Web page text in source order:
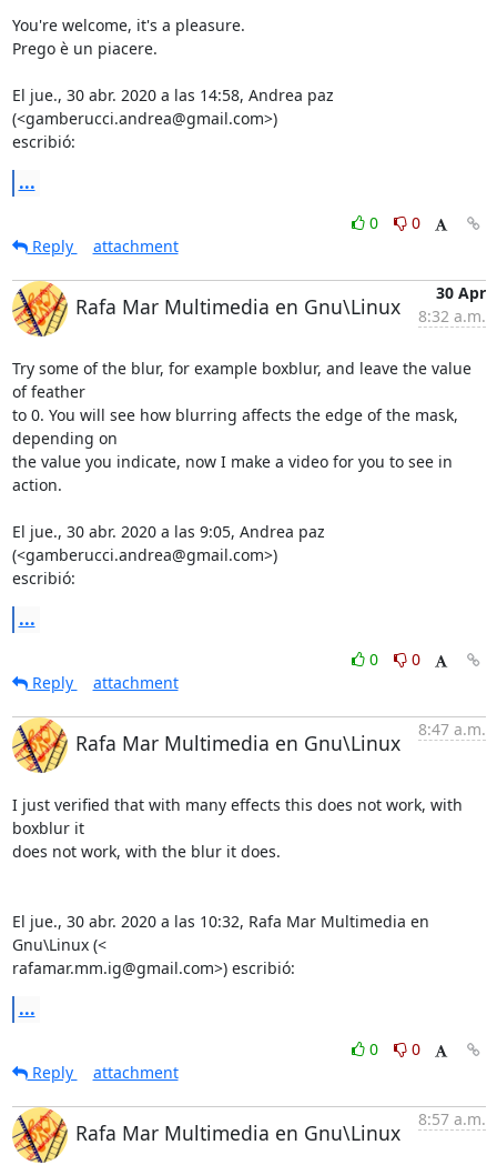
You're welcome, it's a pleasure.
Prego è un piacere.
El jue., 30 abr. 2020 a las 14:58, Andrea paz
(<gamberucci.andrea@gmail.com>)
escribió:
...
0
0
Reply
attachment
Rafa Mar Multimedia en Gnu\Linux
30 Apr
8:32 a.m.
Try some of the blur, for example boxblur, and leave the value
of feather
to 0. You will see how blurring affects the edge of the mask,
depending on
the value you indicate, now I make a video for you to see in
action.
El jue., 30 abr. 2020 a las 9:05, Andrea paz
(<gamberucci.andrea@gmail.com>)
escribió:
...
0
0
Reply
attachment
Rafa Mar Multimedia en Gnu\Linux
8:47 a.m.
I just verified that with many effects this does not work, with
boxblur it
does not work, with the blur it does.
El jue., 30 abr. 2020 a las 10:32, Rafa Mar Multimedia en
Gnu\Linux (<
rafamar.mm.ig@gmail.com>) escribió:
...
0
0
Reply
attachment
Rafa Mar Multimedia en Gnu\Linux
8:57 a.m.